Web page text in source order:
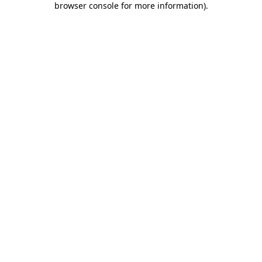
browser console for more information).